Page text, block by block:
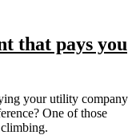
that pays you
your utility company
One of those